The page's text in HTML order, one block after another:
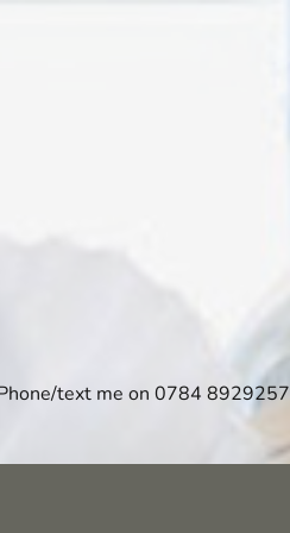
text me on 0784 8929257